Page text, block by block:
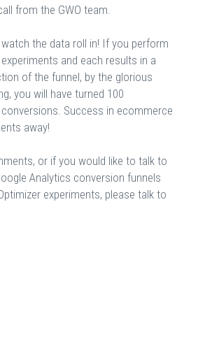
from the GWO team.
the data roll in! If you perform
and each results in a
of the funnel, by the glorious
you will have turned 100
Success in ecommerce
away!
or if you would like to talk to
Analytics conversion funnels
experiments, please talk to